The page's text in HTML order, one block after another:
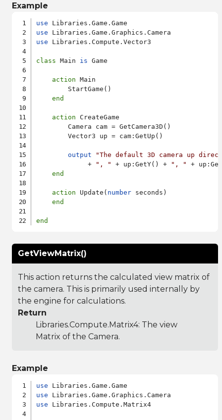
Example
use
use
use Libraries.Compute.Vector3
class Main is Game
action Main
        StartGame()
end
action CreateGame
        Camera cam = GetCamera3D()
        Vector3 up = cam:GetUp()
output
"The default 3D camera up
             +
", " + up:GetY() + ", "
+
end
action Update( number seconds)
end
end
GetViewMatrix()
This action returns the calculated view matrix of
the camera. This is primarily used internally by
the engine for calculations.
Return
Libraries.Compute.Matrix4: The view
Matrix of the Camera.
Example
use
use
use Libraries.Compute.Matrix4